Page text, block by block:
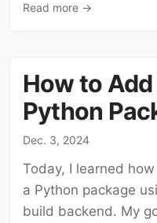
Read more →
How to
Python
Dec. 3, 2024
Today, I learned
a Python package
build backend. My